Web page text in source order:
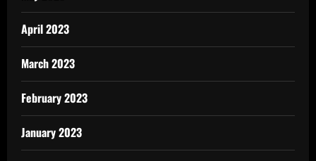
April 2023
March 2023
February 2023
January 2023